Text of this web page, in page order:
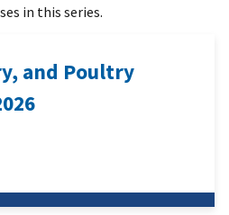
in this series.
and Poultry